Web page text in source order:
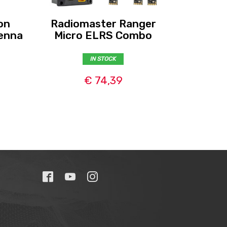
Radiomaster Ranger
Micro ELRS Combo
IN STOCK
€ 74,39